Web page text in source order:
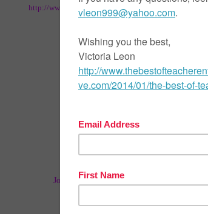
http://www.teacherspayteachers.com/Product/I-Have-
Join The Best of Teacher Entrepreneurs